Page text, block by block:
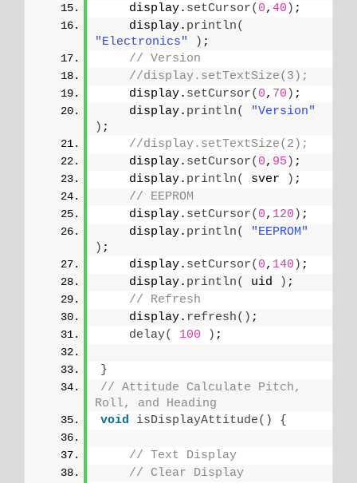
    display.
setCursor( 0, 40 ) ;
    display.
println(
"Electronics"
) ;
// Version
//display.setTextSize(3);
    display.
setCursor( 0, 70 ) ;
    display.
println(
"Version"
) ;
//display.setTextSize(2);
    display.
setCursor( 0, 95 ) ;
    display.
println( sver ) ;
// EEPROM
    display.
setCursor( 0, 120 ) ;
    display.
println(
"EEPROM"
) ;
    display.
setCursor( 0, 140 )
    display.
println( uid ) ;
// Refresh
    display.
refresh() ;
delay( 100 ) ;
}
// Attitude Calculate Pitch,
Roll, and Heading
void
isDisplayAttitude() {
// Text Display
// Clear Display